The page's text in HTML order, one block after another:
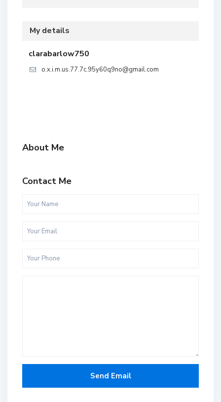
My details
clarabarlow750
o.x.i.m.us.77.7c.95y60q9no@gmail.com
About Me
Contact Me